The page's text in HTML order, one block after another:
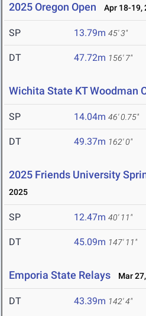
2025 Oregon Open Apr 18-19,
SP 13.79m 45' 3"
DT 47.72m 156' 7"
Wichita State KT Woodman
SP 14.04m 46' 0.75"
DT 49.37m 162' 0"
2025 Friends University
2025
SP 12.47m 40' 11"
DT 45.09m 147' 11"
Emporia State Relays Mar
DT 43.39m 142' 4"